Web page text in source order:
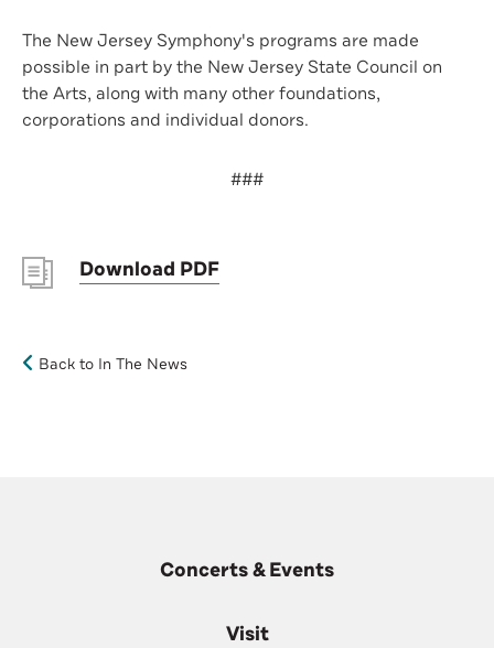
The New Jersey Symphony's programs are made
possible in part by the New Jersey State Council on
the Arts, along with many other foundations,
corporations and individual donors.
###
Download PDF
Back to In The News
Concerts & Events
Visit